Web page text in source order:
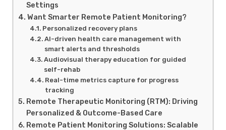
Settings
Want Smarter Remote Patient Monitoring?
Personalized recovery plans
AI-driven health care management with
smart alerts and thresholds
Audiovisual therapy education for guided
self-rehab
Real-time metrics capture for progress
tracking
Remote Therapeutic Monitoring (RTM): Driving
Personalized & Outcome-Based Care
Remote Patient Monitoring Solutions: Scalable